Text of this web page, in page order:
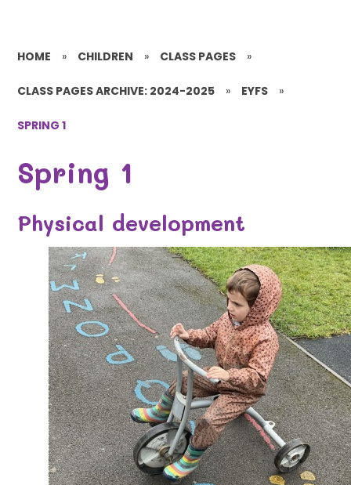
HOME » CHILDREN » CLASS PAGES »
CLASS PAGES ARCHIVE: 2024-2025 » EYFS »
SPRING 1
Spring 1
Physical development